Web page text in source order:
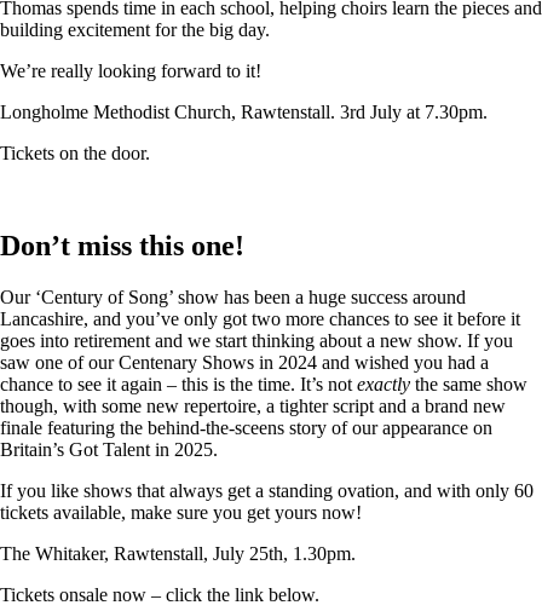
Thomas spends time in each school, helping choirs learn the pieces and
building excitement for the big day.
We’re really looking forward to it!
Longholme Methodist Church, Rawtenstall. 3rd July at 7.30pm.
Tickets on the door.
Don’t miss this one!
Our ‘Century of Song’ show has been a huge success around
Lancashire, and you’ve only got two more chances to see it before it
goes into retirement and we start thinking about a new show. If you
saw one of our Centenary Shows in 2024 and wished you had a
chance to see it again – this is the time. It’s not exactly the same show
though, with some new repertoire, a tighter script and a brand new
finale featuring the behind-the-sceens story of our appearance on
Britain’s Got Talent in 2025.
If you like shows that always get a standing ovation, and with only 60
tickets available, make sure you get yours now!
The Whitaker, Rawtenstall, July 25th, 1.30pm.
Tickets onsale now – click the link below.